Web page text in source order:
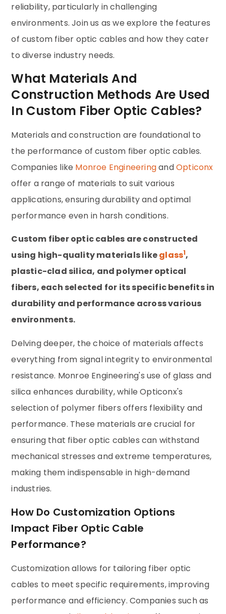
reliability, particularly in challenging
environments. Join us as we explore the features
of custom fiber optic cables and how they cater
to diverse industry needs.
What Materials And
Construction Methods Are Used
In Custom Fiber Optic Cables?
Materials and construction are foundational to
the performance of custom fiber optic cables.
Companies like Monroe EngineeringandOpticonx
offer a range of materials to suit various
applications, ensuring durability and optimal
performance even in harsh conditions.
Custom fiber optic cables are constructed
using high-quality materials likeglass1,
plastic-clad silica, and polymer optical
fibers, each selected for its specific benefits in
durability and performance across various
environments.
Delving deeper, the choice of materials affects
everything from signal integrity to environmental
resistance. Monroe Engineering's use of glass and
silica enhances durability, while Opticonx's
selection of polymer fibers offers flexibility and
performance. These materials are crucial for
ensuring that fiber optic cables can withstand
mechanical stresses and extreme temperatures,
making them indispensable in high-demand
industries.
How Do Customization Options
Impact Fiber Optic Cable
Performance?
Customization allows for tailoring fiber optic
cables to meet specific requirements, improving
performance and efficiency. Companies such as